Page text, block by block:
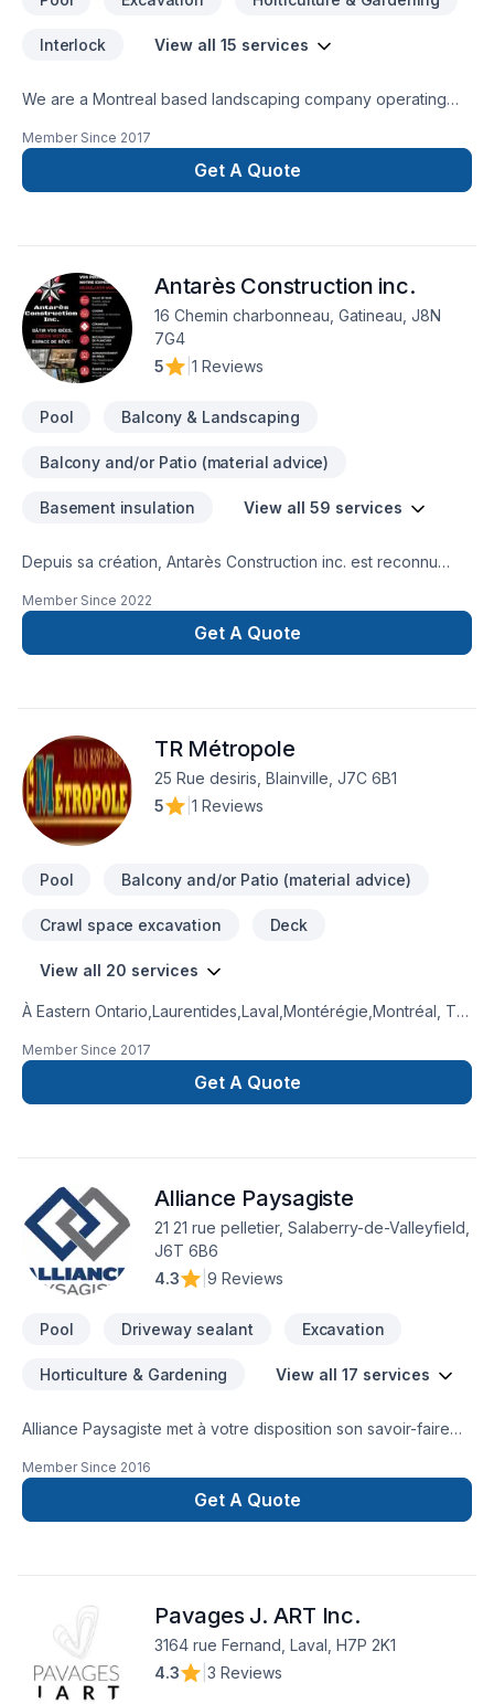
Interlock View all 15 services
We are a Montreal based landscaping company operating
offer a modern approach to a traditional industry. Urban
Image, works closely with established and reputable
suppliers and contractors to offer the best service to its
to thank them for being apart of our journey.
Member Since 2017
Get A Quote
Antarès Construction inc.
16 Chemin charbonneau, Gatineau, J8N
7G4
5
1 Reviews
Pool Balcony & Landscaping
Balcony and/or Patio (material advice)
Basement insulation View all 59 services
Depuis sa création, Antarès Construction inc. est reconnu
haies, Béton, Calfeutrage, Carrelage, Crépis, Cuisine,
Démolition, Émondage, Entretien paysager, Excavation,
Gypse, Horticulture, Insonorisation, Irrigation, Muret, Pavage,
passion et professionnalisme. Nous croyons en l'importance
d'une approche personnalisée, adaptée à chaque client,
pour garantir des résultats au-delà de vos attentes. Confiez
votre projet à une équipe qui a à cœur votre satisfaction.
Member Since 2022
Get A Quote
TR Métropole
25 Rue desiris, Blainville, J7C 6B1
5
1 Reviews
Pool Balcony and/or Patio (material advice)
Crawl space excavation Deck
View all 20 services
À Eastern Ontario,Laurentides,Laval,Montérégie,Montréal, TR
grâce à une approche unique dans le domaine de Arbres et
haies, Béton, Clôture, Excavation, Excavation intérieur,
Horticulture, Irrigation, Muret, Patio, Pavage, Pavé uni,
Confiez votre projet à une équipe qui a à cœur votre
satisfaction.
Member Since 2017
Get A Quote
Alliance Paysagiste
21 21 rue pelletier, Salaberry-de-Valleyfield,
J6T 6B6
4.3
9 Reviews
Pool Driveway sealant Excavation
Horticulture & Gardening View all 17 services
Alliance Paysagiste met à votre disposition son savoir-faire
Muret, Pavage, Pavé uni, Paysagement, Piscine, Tourbe,
Transport pour embellir vos espaces à Eastern
Ontario,Estrie,Laurentides,Laval,Montérégie,Montréal. Notre
Notre engagement est simple : offrir un service d'exception,
centré sur vos besoins et vos aspirations.
Member Since 2016
Get A Quote
Pavages J. ART Inc.
3164 rue Fernand, Laval, H7P 2K1
4.3
3 Reviews